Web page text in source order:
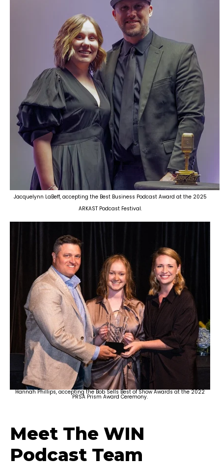
Jacquelynn LaBeff, accepting the Best Business Podcast Award at the 2025
ARKAST Podcast Festival.
Hannah Phillips, accepting the Bob Sells Best of Show Awards at the 2022
PRSA Prism Award Ceremony.
Meet The WIN
Podcast Team